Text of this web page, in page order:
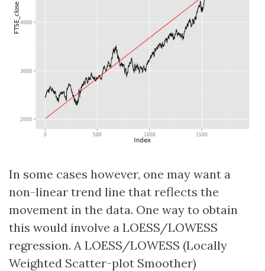
In some cases however, one may want a
non-linear trend line that reflects the
movement in the data. One way to obtain
this would involve a LOESS/LOWESS
regression. A LOESS/LOWESS (Locally
Weighted Scatter-plot Smoother)